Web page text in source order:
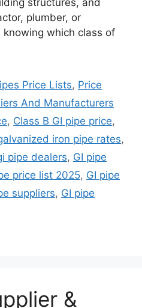
plumber, or
knowing which class of
Price Lists, Price
And Manufacturers
, Class B GI pipe price,
iron pipe rates,
pipe dealers, GI pipe
price list 2025, GI pipe
suppliers, GI pipe
&